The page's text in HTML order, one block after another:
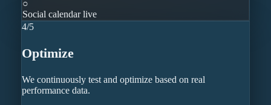
○
Social calendar live
4/5
Optimize
We continuously test and optimize based on real
performance data.